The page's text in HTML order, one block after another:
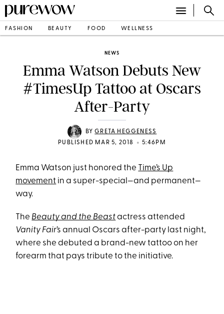
FASHION BEAUTY FOOD WELLNESS
NEWS
Emma Watson Debuts New
#TimesUp Tattoo at Oscars
After-Party
BYGRETA HEGGENESS
PUBLISHED MAR 5, 2018
• 5:46PM
Emma Watson just honored the Time’s Up
movement in a super-special—and permanent—
way.
The Beauty and the Beastactress attended
Vanity Fair’s annual Oscars after-party last night,
where she debuted a brand-new tattoo on her
forearm that pays tribute to the initiative.